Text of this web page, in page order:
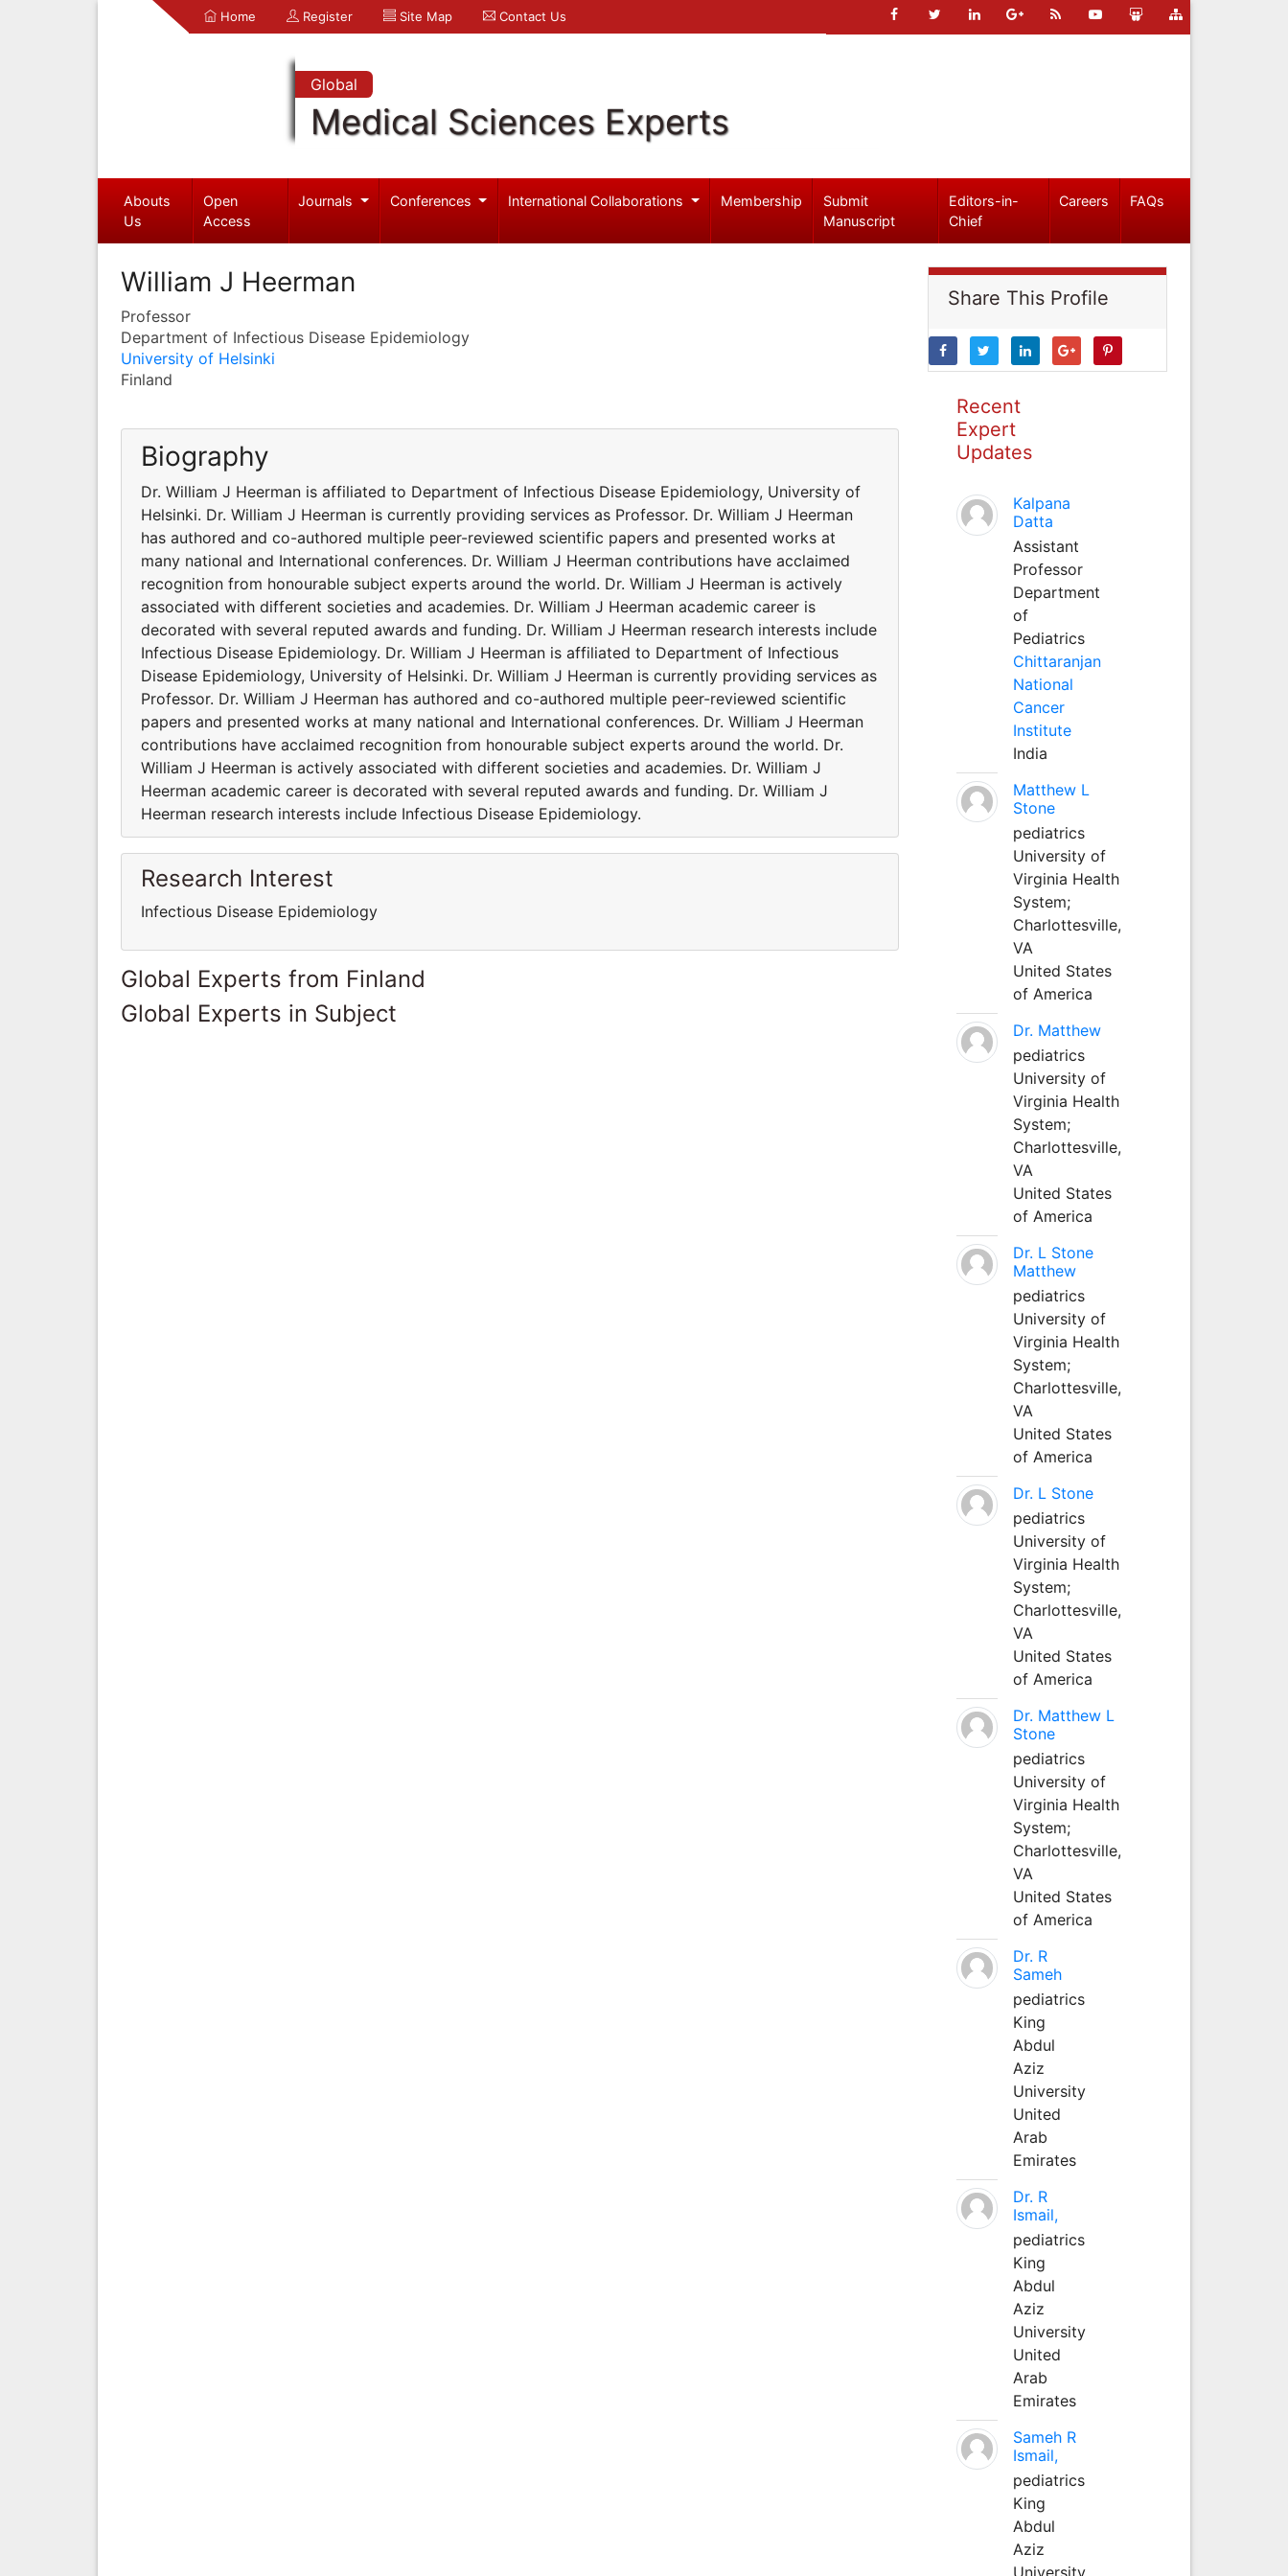
Home Register Site Map Contact Us
Global
Medical Sciences Experts
Abouts
Us
Open
Access
Journals Conferences International Collaborations Membership
Submit
Manuscript
Editors-in-
Chief
Careers FAQs
William J Heerman
Professor
Department of Infectious Disease Epidemiology
University of Helsinki
Finland
Biography
Dr. William J Heerman is affiliated to Department of Infectious Disease Epidemiology, University of
Helsinki. Dr. William J Heerman is currently providing services as Professor. Dr. William J Heerman
has authored and co-authored multiple peer-reviewed scientific papers and presented works at
many national and International conferences. Dr. William J Heerman contributions have acclaimed
recognition from honourable subject experts around the world. Dr. William J Heerman is actively
associated with different societies and academies. Dr. William J Heerman academic career is
decorated with several reputed awards and funding. Dr. William J Heerman research interests include
Infectious Disease Epidemiology. Dr. William J Heerman is affiliated to Department of Infectious
Disease Epidemiology, University of Helsinki. Dr. William J Heerman is currently providing services as
Professor. Dr. William J Heerman has authored and co-authored multiple peer-reviewed scientific
papers and presented works at many national and International conferences. Dr. William J Heerman
contributions have acclaimed recognition from honourable subject experts around the world. Dr.
William J Heerman is actively associated with different societies and academies. Dr. William J
Heerman academic career is decorated with several reputed awards and funding. Dr. William J
Heerman research interests include Infectious Disease Epidemiology.
Research Interest
Infectious Disease Epidemiology
Global Experts from Finland
Global Experts in Subject
Share This Profile
Recent
Expert
Updates
Kalpana
Datta
Assistant
Professor
Department
of
Pediatrics
Chittaranjan
National
Cancer
Institute
India
Matthew L
Stone
pediatrics
University of
Virginia Health
System;
Charlottesville,
VA
United States
of America
Dr. Matthew
pediatrics
University of
Virginia Health
System;
Charlottesville,
VA
United States
of America
Dr. L Stone
Matthew
pediatrics
University of
Virginia Health
System;
Charlottesville,
VA
United States
of America
Dr. L Stone
pediatrics
University of
Virginia Health
System;
Charlottesville,
VA
United States
of America
Dr. Matthew L
Stone
pediatrics
University of
Virginia Health
System;
Charlottesville,
VA
United States
of America
Dr. R
Sameh
pediatrics
King
Abdul
Aziz
University
United
Arab
Emirates
Dr. R
Ismail,
pediatrics
King
Abdul
Aziz
University
United
Arab
Emirates
Sameh R
Ismail,
pediatrics
King
Abdul
Aziz
University